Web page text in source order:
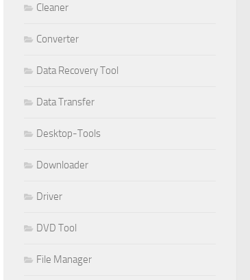
Cleaner
Converter
Data Recovery Tool
Data Transfer
Desktop-Tools
Downloader
Driver
DVD Tool
File Manager